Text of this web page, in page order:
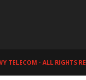
TELECOM - ALL RIGHTS